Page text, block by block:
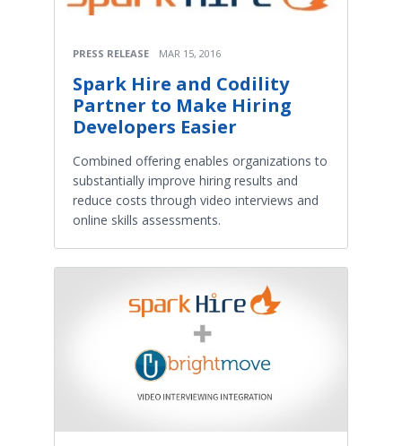
PRESS RELEASE MAR 15, 2016
Spark Hire and Codility
Partner to Make Hiring
Developers Easier
Combined offering enables organizations to
substantially improve hiring results and
reduce costs through video interviews and
online skills assessments.